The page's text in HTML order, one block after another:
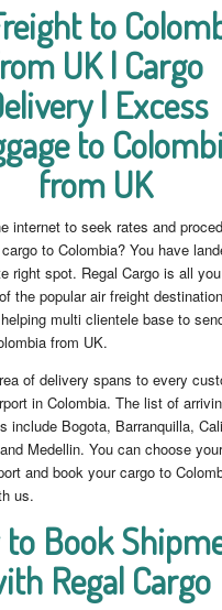
to
UK | Cargo
| Excess
to
from UK
internet to seek rates and
to Colombia? You have
right spot. Regal Cargo is all
the popular air freight
multi clientele base to
from UK.
of delivery spans to every
in Colombia. The list of
include Bogota, Barranquilla,
Medellin. You can choose your
and book your cargo to
us.
to Book
Regal Cargo